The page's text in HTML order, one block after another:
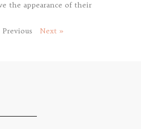
the appearance of their
Previous Next »